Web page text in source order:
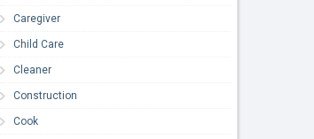
Caregiver
Child Care
Cleaner
Construction
Cook